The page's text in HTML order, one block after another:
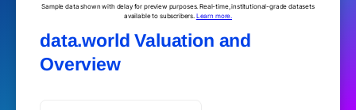
Sample data shown with delay for preview purposes. Real-time, institutional-grade datasets
available to subscribers. Learn more.
data.world Valuation and
Overview